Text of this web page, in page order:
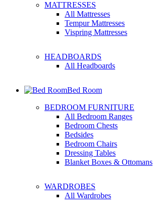
MATTRESSES
All Mattresses
Tempur Mattresses
Vispring Mattresses
HEADBOARDS
All Headboards
Bed Room
BEDROOM FURNITURE
All Bedroom Ranges
Bedroom Chests
Bedsides
Bedroom Chairs
Dressing Tables
Blanket Boxes & Ottomans
WARDROBES
All Wardrobes